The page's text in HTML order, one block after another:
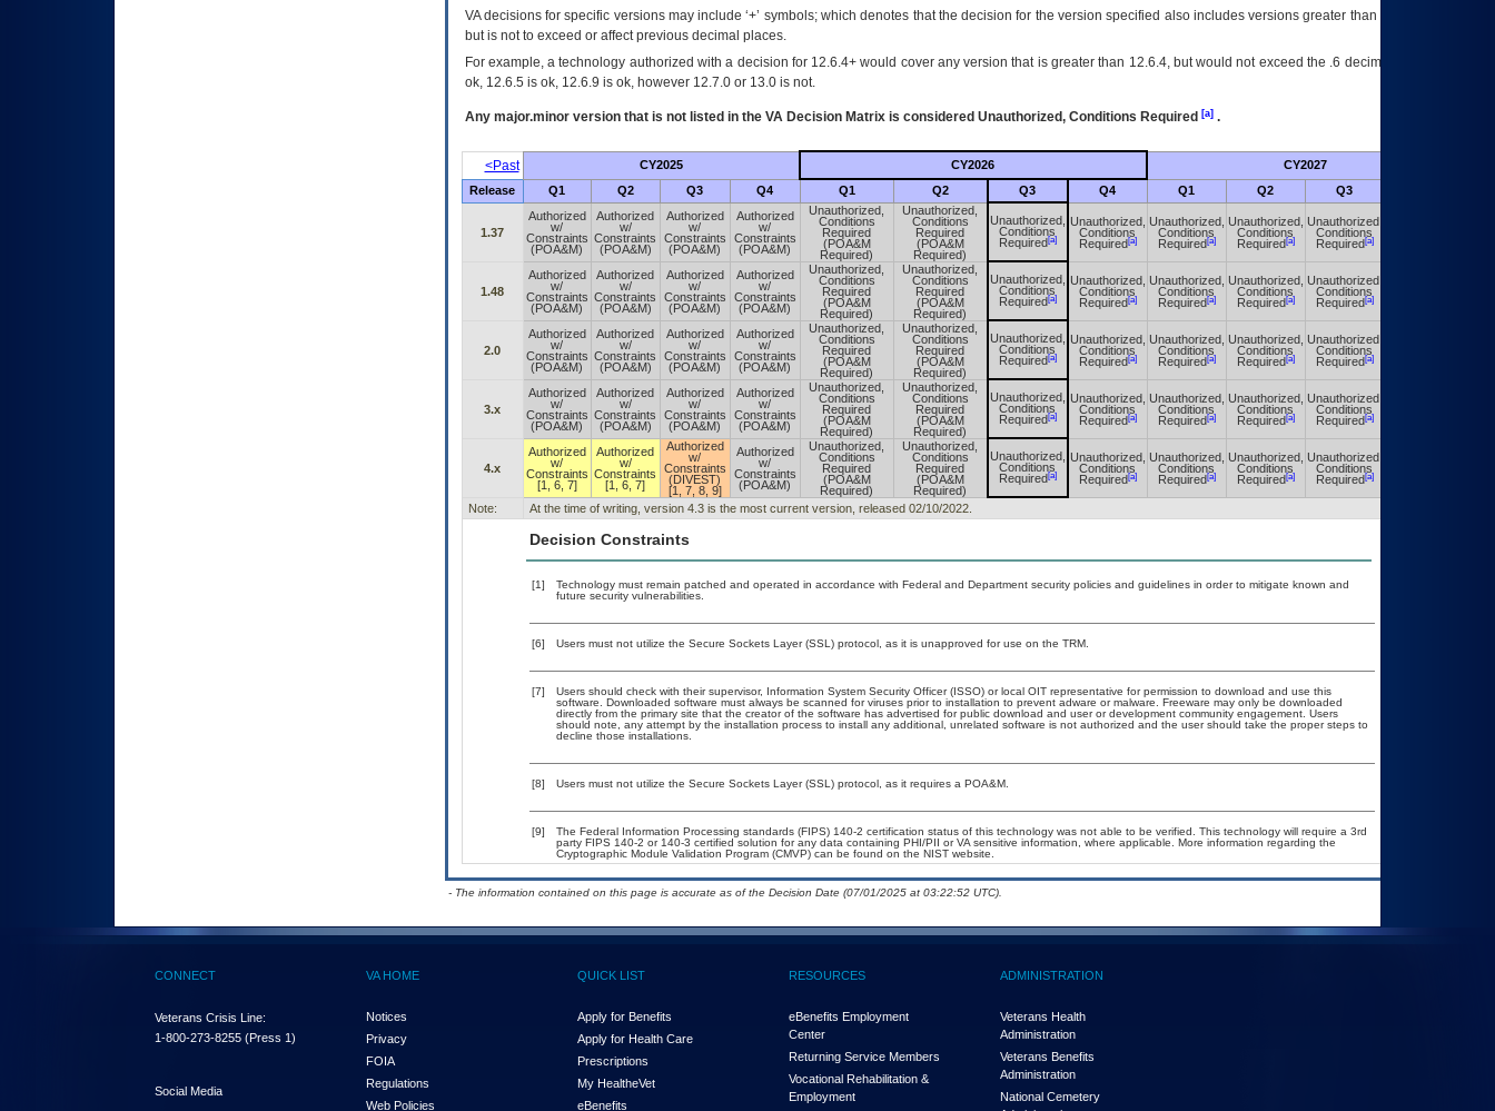
VA decisions for specific versions may include ‘+’ symbols; which denotes that the decision for the version specified also includes versions greater than what is specified
but is not to exceed or affect previous decimal places.
For example, a technology authorized with a decision for 12.6.4+ would cover any version that is greater than 12.6.4, but would not exceed the .6 decimal ie: 12.6.401 is
ok, 12.6.5 is ok, 12.6.9 is ok, however 12.7.0 or 13.0 is not.
Any major.minor version that is not listed in the VADecision Matrix is considered Unauthorized, Conditions Required [a].
<Past CY2025 CY2026 CY2027
Release Q1 Q2 Q3 Q4 Q1 Q2 Q3 Q4 Q1 Q2 Q3
1.37
Authorized
w/
Constraints
(POA&M)
Authorized
w/
Constraints
(POA&M)
Authorized
w/
Constraints
(POA&M)
Authorized
w/
Constraints
(POA&M)
Unauthorized,
Conditions
Required
(POA&M
Required)
Unauthorized,
Conditions
Required
(POA&M
Required)
Unauthorized,
Conditions
Required[a]
Unauthorized,
Conditions
Required[a]
Unauthorized,
Conditions
Required[a]
Unauthorized,
Conditions
Required[a]
Unauthorized,
Conditions
Required[a]
1.48
Authorized
w/
Constraints
(POA&M)
Authorized
w/
Constraints
(POA&M)
Authorized
w/
Constraints
(POA&M)
Authorized
w/
Constraints
(POA&M)
Unauthorized,
Conditions
Required
(POA&M
Required)
Unauthorized,
Conditions
Required
(POA&M
Required)
Unauthorized,
Conditions
Required[a]
Unauthorized,
Conditions
Required[a]
Unauthorized,
Conditions
Required[a]
Unauthorized,
Conditions
Required[a]
Unauthorized,
Conditions
Required[a]
2.0
Authorized
w/
Constraints
(POA&M)
Authorized
w/
Constraints
(POA&M)
Authorized
w/
Constraints
(POA&M)
Authorized
w/
Constraints
(POA&M)
Unauthorized,
Conditions
Required
(POA&M
Required)
Unauthorized,
Conditions
Required
(POA&M
Required)
Unauthorized,
Conditions
Required[a]
Unauthorized,
Conditions
Required[a]
Unauthorized,
Conditions
Required[a]
Unauthorized,
Conditions
Required[a]
Unauthorized,
Conditions
Required[a]
3.x
Authorized
w/
Constraints
(POA&M)
Authorized
w/
Constraints
(POA&M)
Authorized
w/
Constraints
(POA&M)
Authorized
w/
Constraints
(POA&M)
Unauthorized,
Conditions
Required
(POA&M
Required)
Unauthorized,
Conditions
Required
(POA&M
Required)
Unauthorized,
Conditions
Required[a]
Unauthorized,
Conditions
Required[a]
Unauthorized,
Conditions
Required[a]
Unauthorized,
Conditions
Required[a]
Unauthorized,
Conditions
Required[a]
4.x
Authorized
w/
Constraints
[1, 6, 7]
Authorized
w/
Constraints
[1, 6, 7]
Authorized
w/
Constraints
(DIVEST)
[1, 7, 8, 9]
Authorized
w/
Constraints
(POA&M)
Unauthorized,
Conditions
Required
(POA&M
Required)
Unauthorized,
Conditions
Required
(POA&M
Required)
Unauthorized,
Conditions
Required[a]
Unauthorized,
Conditions
Required[a]
Unauthorized,
Conditions
Required[a]
Unauthorized,
Conditions
Required[a]
Unauthorized,
Conditions
Required[a]
Note: At the time of writing, version 4.3 is the most current version, released 02/10/2022.
Decision Constraints
[1]
Technology must remain patched and operated in accordance with Federal and Department security policies and guidelines in order to mitigate known and
future security vulnerabilities.
[6] Users must not utilize the Secure Sockets Layer (SSL) protocol, as it is unapproved for use on the TRM.
[7]
Users should check with their supervisor, Information System Security Officer (ISSO) or local OIT representative for permission to download and use this
software. Downloaded software must always be scanned for viruses prior to installation to prevent adware or malware. Freeware may only be downloaded
directly from the primary site that the creator of the software has advertised for public download and user or development community engagement. Users
should note, any attempt by the installation process to install any additional, unrelated software is not authorized and the user should take the proper steps to
decline those installations.
[8] Users must not utilize the Secure Sockets Layer (SSL) protocol, as it requires a POA&M.
[9]
The Federal Information Processing standards (FIPS) 140-2 certification status of this technology was not able to be verified. This technology will require a 3rd
party FIPS 140-2 or 140-3 certified solution for any data containing PHI/PII or VA sensitive information, where applicable. More information regarding the
Cryptographic Module Validation Program (CMVP) can be found on the NIST website.
- The information contained on this page is accurate as of the Decision Date (07/01/2025 at 03:22:52 UTC).
CONNECT
Veterans Crisis Line:
1-800-273-8255 (Press 1)
Social Media
VA HOME
Notices
Privacy
FOIA
Regulations
Web Policies
QUICK LIST
Apply for Benefits
Apply for Health Care
Prescriptions
My HealtheVet
eBenefits
RESOURCES
eBenefits Employment
Center
Returning Service Members
Vocational Rehabilitation &
Employment
ADMINISTRATION
Veterans Health
Administration
Veterans Benefits
Administration
National Cemetery